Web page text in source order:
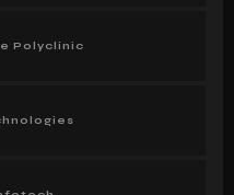
Polyclinic